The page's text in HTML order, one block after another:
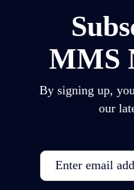
MMS
By signing up,
our
Email